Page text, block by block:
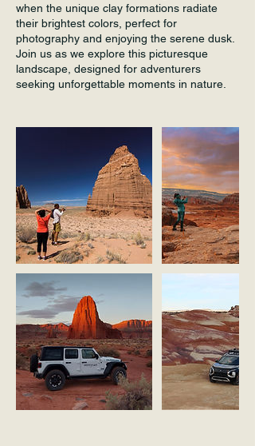
when the unique clay formations radiate
their brightest colors, perfect for
photography and enjoying the serene dusk.
Join us as we explore this picturesque
landscape, designed for adventurers
seeking unforgettable moments in nature.